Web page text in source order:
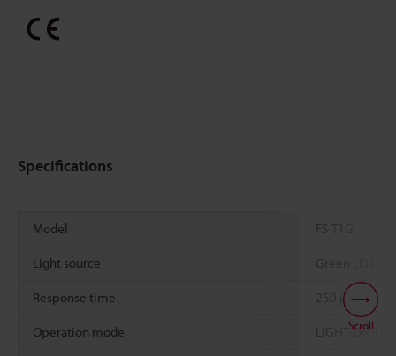
Specifications
Model FS-T1G
Light source Green LED
Response time 250 µs
Operation mode LIGHT-ON/
Scroll